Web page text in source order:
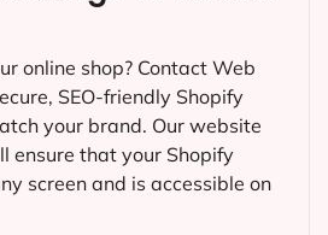
online shop? Contact Web
SEO-friendly Shopify
your brand. Our website
ensure that your Shopify
screen and is accessible on